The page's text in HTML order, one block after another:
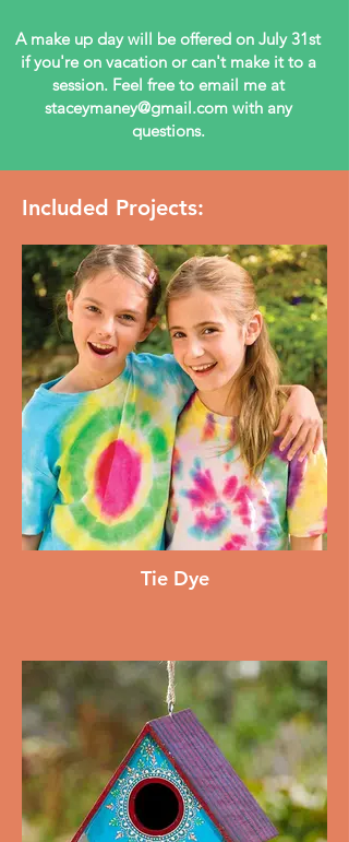
A make up day will be offered on July 31st
if you're on vacation or can't make it to a
session. Feel free to email me at
staceymaney@gmail.comwith any
questions.
Included Projects:
Tie Dye